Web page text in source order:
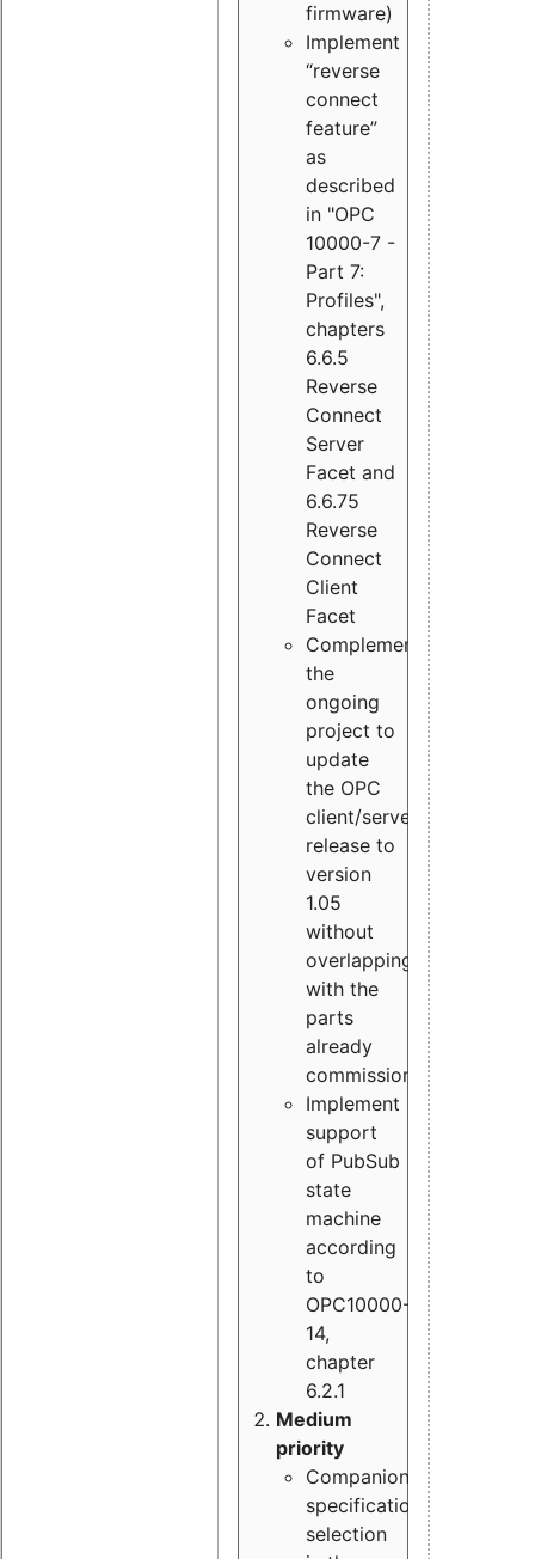
firmware)
Implement
“reverse
connect
feature”
as
described
in "OPC
10000-7 -
Part 7:
Profiles",
chapters
6.6.5
Reverse
Connect
Server
Facet and
6.6.75
Reverse
Connect
Client
Facet
Complement
the
ongoing
project to
update
the OPC
client/server
release to
version
1.05
without
overlapping
with the
parts
already
commissioned
Implement
support
of PubSub
state
machine
according
to
OPC10000-
14,
chapter
6.2.1
Medium
priority
Companion
specification
selection